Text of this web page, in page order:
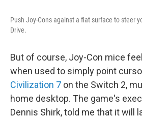
Push Joy-Cons against a flat surface to steer
Drive.
But of course, Joy-Con mice
when used to simply point
Civilization 7 on the Switch 2,
home desktop. The game's
Dennis Shirk, told me that it will